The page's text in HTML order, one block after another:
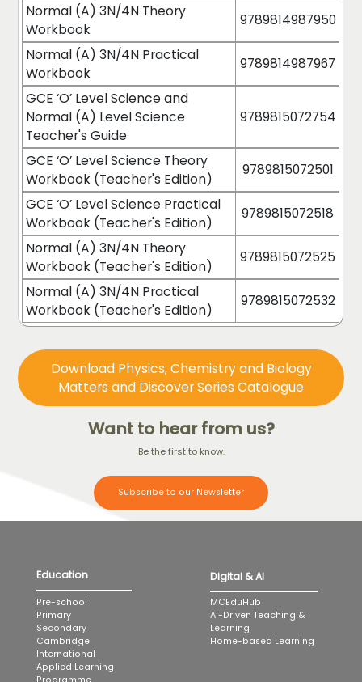
Normal (A) 3N/4N Theory
Workbook
9789814987950
Normal (A) 3N/4N Practical
Workbook
9789814987967
GCE ‘O’ Level Science and
Normal (A) Level Science
Teacher's Guide
9789815072754
GCE ‘O’ Level Science Theory
Workbook (Teacher's Edition)
9789815072501
GCE ‘O’ Level Science Practical
Workbook (Teacher's Edition)
9789815072518
Normal (A) 3N/4N Theory
Workbook (Teacher's Edition)
9789815072525
Normal (A) 3N/4N Practical
Workbook (Teacher's Edition)
9789815072532
Download Physics, Chemistry and Biology
Matters and Discover Series Catalogue
Want to hear from us?
Be the first to know.
Subscribe to our Newsletter
Education
Pre-school
Primary
Secondary
Cambridge
International
Applied Learning
Digital & AI
MCEduHub
AI-Driven Teaching &
Learning
Home-based Learning